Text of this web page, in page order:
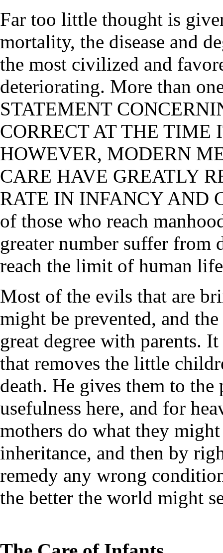
Far too little thought is
mortality, the disease and
the most civilized and
deteriorating. More than
STATEMENT
CORRECT AT THE TIME
HOWEVER, MODERN
CARE HAVE GREATLY
RATE IN INFANCY AND
of those who reach
greater number suffer from
reach the limit of human
Most of the evils that are
might be prevented, and
great degree with parents.
that removes the little
death. He gives them to
usefulness here, and for
mothers do what they
inheritance, and then by
remedy any wrong
the better the world might